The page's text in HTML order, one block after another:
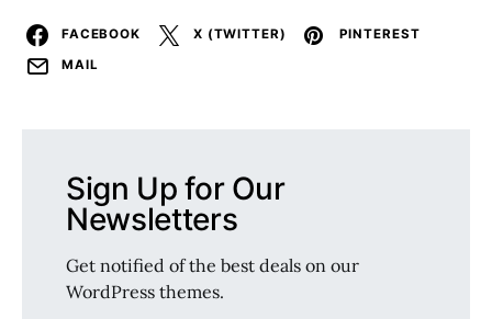
FACEBOOK X (TWITTER)
PINTEREST
MAIL
Sign Up for Our
Newsletters
Get notified of the best deals on our
WordPress themes.